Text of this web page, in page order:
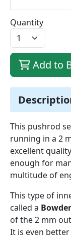
This pushrod
running in a 2
excellent
enough for
multitude of
This type of
called a
of the 2 mm
It is even
Quantity
Add to